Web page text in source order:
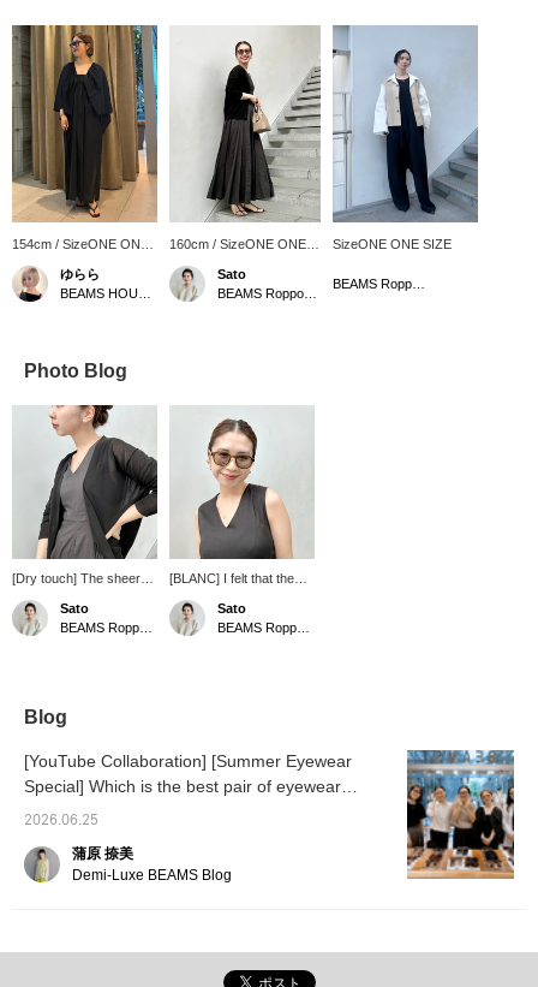
154cm / SizeONE ONE
SIZE
ゆらら
160cm / SizeONE ONE
SIZE
Sato
SizeONE ONE SIZE
Photo Blog
[Dry touch] The sheer
cardigan has a crisp
texture and a refreshing
feel on the skin that
transparency, so it will
protecting you from the
air conditioning.
Sato
[BLANC] I felt that the
gentle curved design
was easy to wear even
for someone like me with
Sato
Blog
[YouTube Collaboration] [Summer Eyewear
Special] Which is the best pair of eyewear
recommended by our eyewear-loving staff from
2026.06.25
蒲原 捺美
Demi-Luxe BEAMS Blog